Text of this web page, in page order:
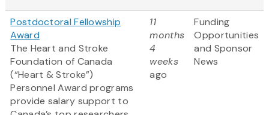
Postdoctoral Fellowship
Award
The Heart and Stroke
Foundation of Canada
(“Heart & Stroke”)
Personnel Award programs
provide salary support to
11
months
4
weeks
ago
Funding
Opportunities
and Sponsor
News